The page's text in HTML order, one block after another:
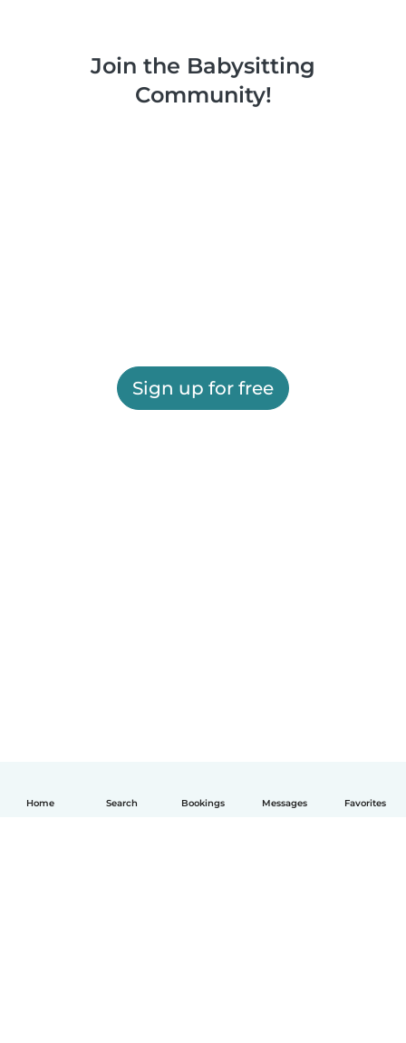
Home Search Bookings Messages Favorites
Join the Babysitting
Community!
Sign up for free